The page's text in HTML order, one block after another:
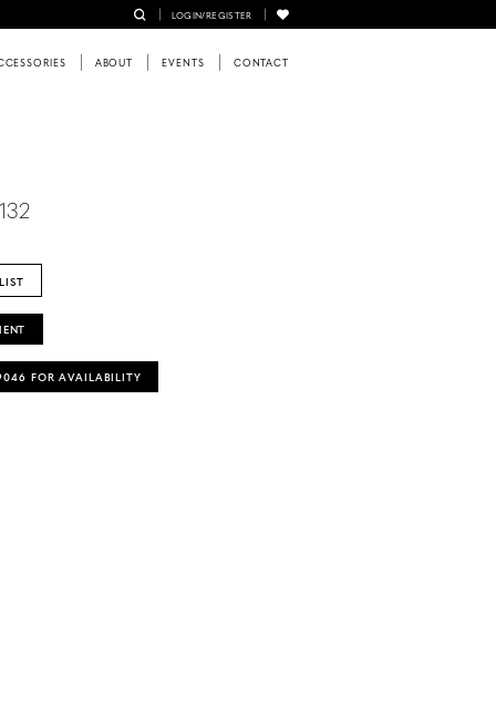
LOGIN/REGISTER
ABOUT EVENTS CONTACT
FOR AVAILABILITY